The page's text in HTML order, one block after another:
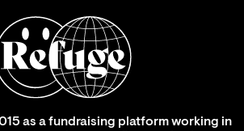
as a fundraising platform working in